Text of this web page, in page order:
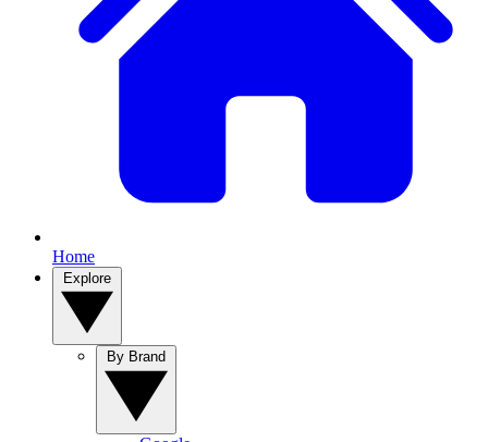
Home